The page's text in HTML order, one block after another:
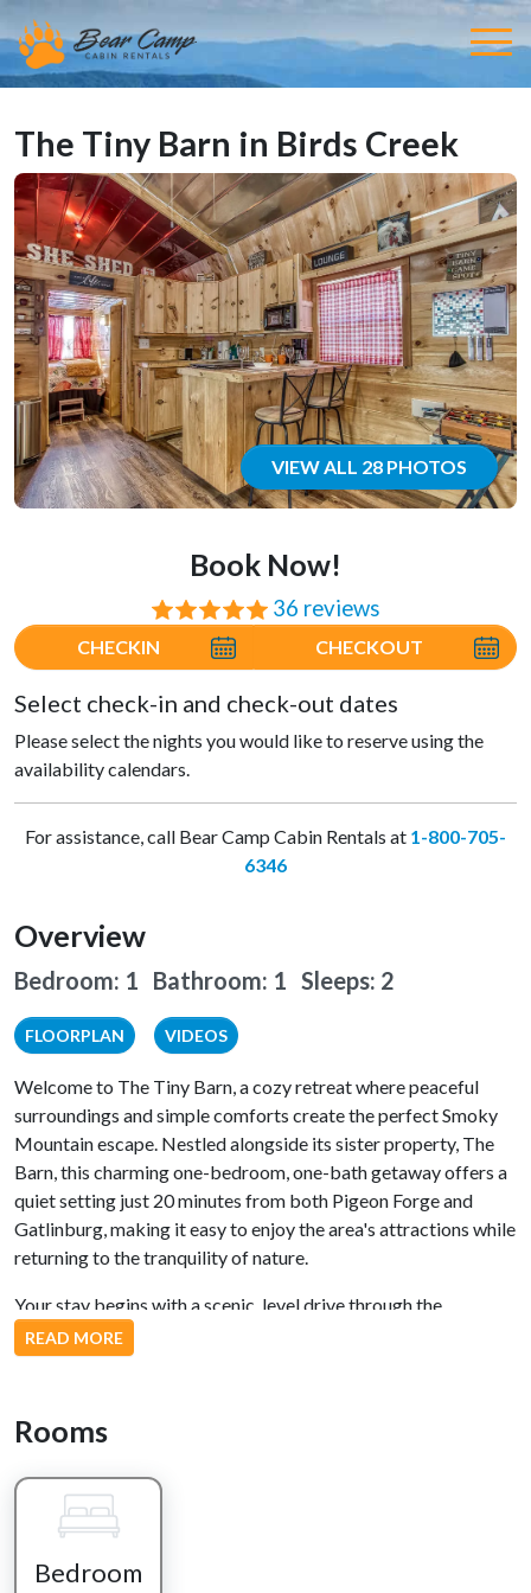
The Tiny Barn in Birds Creek
VIEW ALL 28 PHOTOS
Book Now!
⭐⭐⭐⭐⭐ 36 reviews
CHECKIN CHECKOUT
Select check-in and check-out dates
Please select the nights you would like to reserve using the
availability calendars.
For assistance, call Bear Camp Cabin Rentals at 1-800-705-
6346
Overview
Bedroom: 1 Bathroom: 1 Sleeps: 2
FLOORPLAN VIDEOS
Welcome to The Tiny Barn, a cozy retreat where peaceful
surroundings and simple comforts create the perfect Smoky
Mountain escape. Nestled alongside its sister property, The
Barn, this charming one-bedroom, one-bath getaway offers a
quiet setting just 20 minutes from both Pigeon Forge and
Gatlinburg, making it easy to enjoy the area's attractions while
returning to the tranquility of nature.
Your stay begins with a scenic, level drive through the
countryside before arriving at the cabin. Step onto the
covered front porch, settle into one of the rocking chairs, and
and the sounds of nature welcome the day. In the evenings, it's
the perfect place to unwind with a favorite drink while
listening to the peaceful chorus of crickets beneath the stars.
Inside, the open-concept living space is warm, inviting, and
fully equipped kitchen, share dinner at the breakfast bar, or
READ MORE
Rooms
Bedroom